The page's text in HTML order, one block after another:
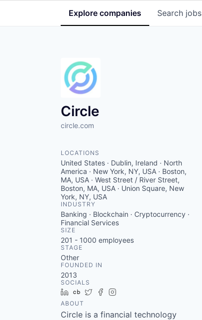
Search jobs
Explore companies
Circle
circle.com
LOCATIONS
United States · Dublin, Ireland · North
America · New York, NY, USA · Boston,
MA, USA · West Street / River Street,
Boston, MA, USA · Union Square, New
York, NY, USA
INDUSTRY
Banking · Blockchain · Cryptocurrency ·
Financial Services
SIZE
201 - 1000 employees
STAGE
Other
FOUNDED IN
2013
SOCIALS
LinkedIn
Crunchbase
TwitterFacebook
ABOUT
Circle is a financial technology